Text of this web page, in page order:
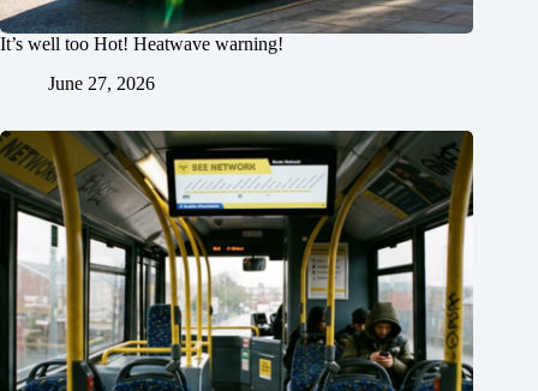
It’s well too Hot! Heatwave warning!
June 27, 2026